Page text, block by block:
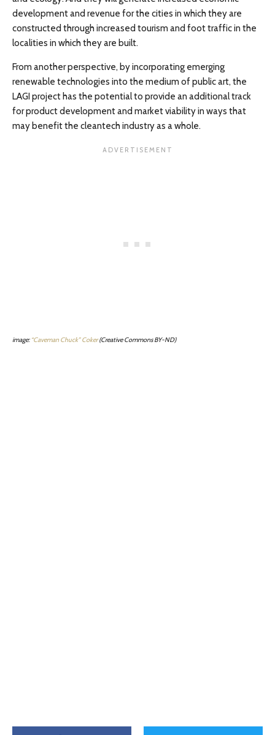
development and revenue for the cities in which they are
constructed through increased tourism and foot traffic in the
localities in which they are built.
From another perspective, by incorporating emerging
renewable technologies into the medium of public art, the
LAGI project has the potential to provide an additional track
for product development and market viability in ways that
may benefit the cleantech industry as a whole.
image: “Caveman Chuck” Coker(Creative Commons BY-ND)